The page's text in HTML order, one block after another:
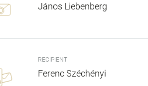
János Liebenberg
RECIPIENT
Ferenc Széchényi